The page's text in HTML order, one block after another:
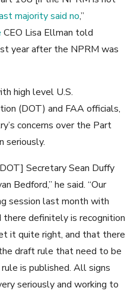
majority said no,”
CEO Lisa Ellman told
year after the NPRM was
high level U.S.
(DOT) and FAA officials,
concerns over the Part
seriously.
Secretary Sean Duffy
Bedford,” he said. “Our
session last month with
definitely is recognition
it quite right, and that there
draft rule that need to be
is published. All signs
seriously and working to